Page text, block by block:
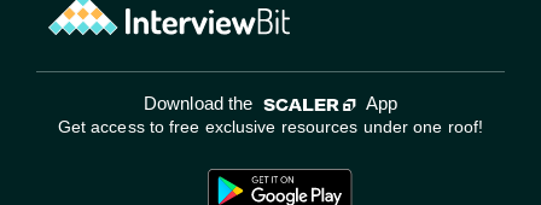
Download the App
Get access to free exclusive resources under one roof!